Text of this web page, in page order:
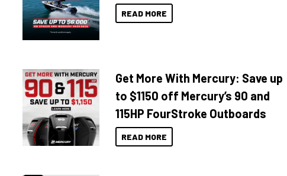
READ MORE
Get More With Mercury: Save up
to $1150 off Mercury’s 90 and
115HP FourStroke Outboards
READ MORE